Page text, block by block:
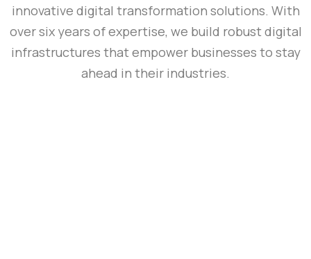
innovative digital transformation solutions. With
over six years of expertise, we build robust digital
infrastructures that empower businesses to stay
ahead in their industries.